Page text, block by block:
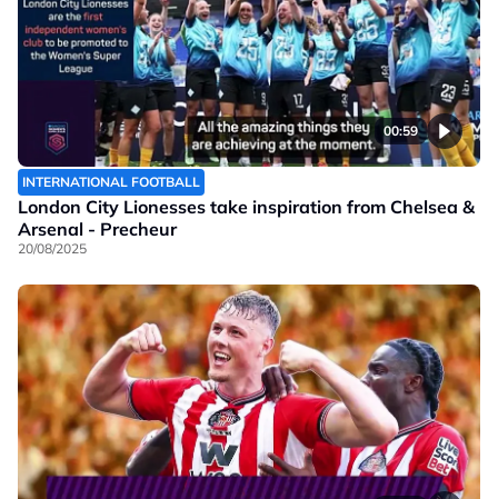
00:59
INTERNATIONAL FOOTBALL
London City Lionesses take inspiration from Chelsea &
Arsenal - Precheur
20/08/2025